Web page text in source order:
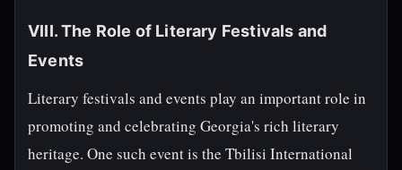
VIII. The Role of Literary Festivals and
Events
Literary festivals and events play an important role in
promoting and celebrating Georgia's rich literary
heritage. One such event is the Tbilisi International